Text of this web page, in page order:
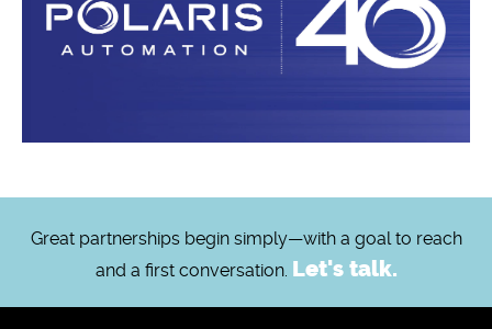
Great partnerships begin simply—with a goal to reach
and a first conversation. Let's talk.